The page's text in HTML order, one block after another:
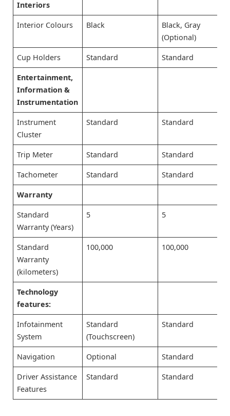
Interiors
Interior Colours Black
Black, Gray
(Optional)
Cup Holders Standard Standard
Entertainment,
Information &
Instrumentation
Instrument
Cluster
Standard Standard
Trip Meter Standard Standard
Tachometer Standard Standard
Warranty
Standard
Warranty (Years)
5 5
Standard
Warranty
(kilometers)
100,000 100,000
Technology
features:
Infotainment
System
Standard
(Touchscreen)
Standard
Navigation Optional Standard
Driver Assistance
Features
Standard Standard